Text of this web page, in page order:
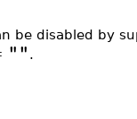
be disabled by
"" .